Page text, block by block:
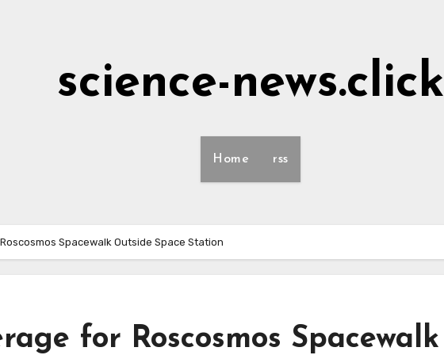
science-news.click
Home rss
Spacewalk Outside Space Station
for Roscosmos Spacewalk